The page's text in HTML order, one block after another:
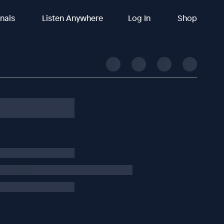
Listen Anywhere Log In Shop